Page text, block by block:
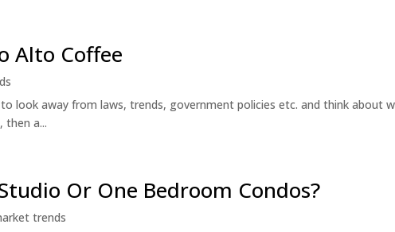
Alto Coffee
look away from laws, trends, government policies etc. and think about
then a...
Or One Bedroom Condos?
trends